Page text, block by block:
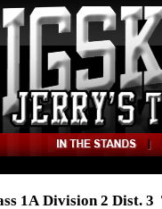
1A Division 2 Dist. 3